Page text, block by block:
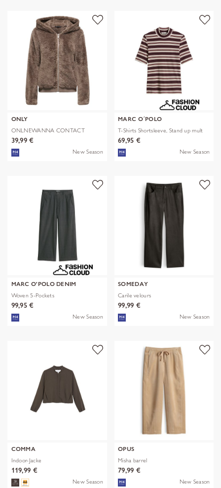
ONLY
ONLNEWANNA CONTACT
SHERPA JKT OTW N
39,99 €
New Season
MARC O´POLO
T-Shirts Shortsleeve, Stand up mult
69,95 €
New Season
MARC O'POLO DENIM
Woven 5-Pockets
99,95 €
New Season
SOMEDAY
Carile velours
99,99 €
New Season
COMMA
Indoor-Jacke
119,99 €
New Season
OPUS
Misha barrel
79,99 €
New Season